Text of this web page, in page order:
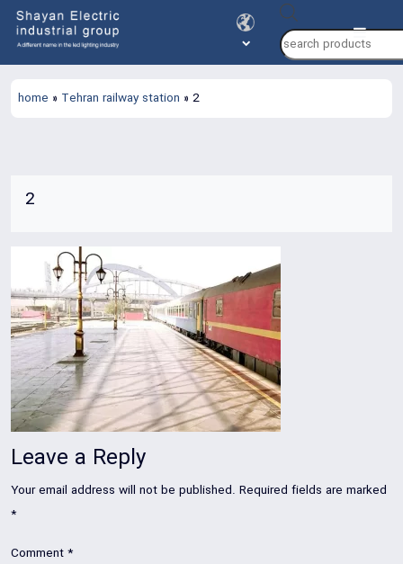
search
home » Tehran railway station » 2
2
Leave a Reply
Your email address will not be published. Required fields are marked
*
Comment*